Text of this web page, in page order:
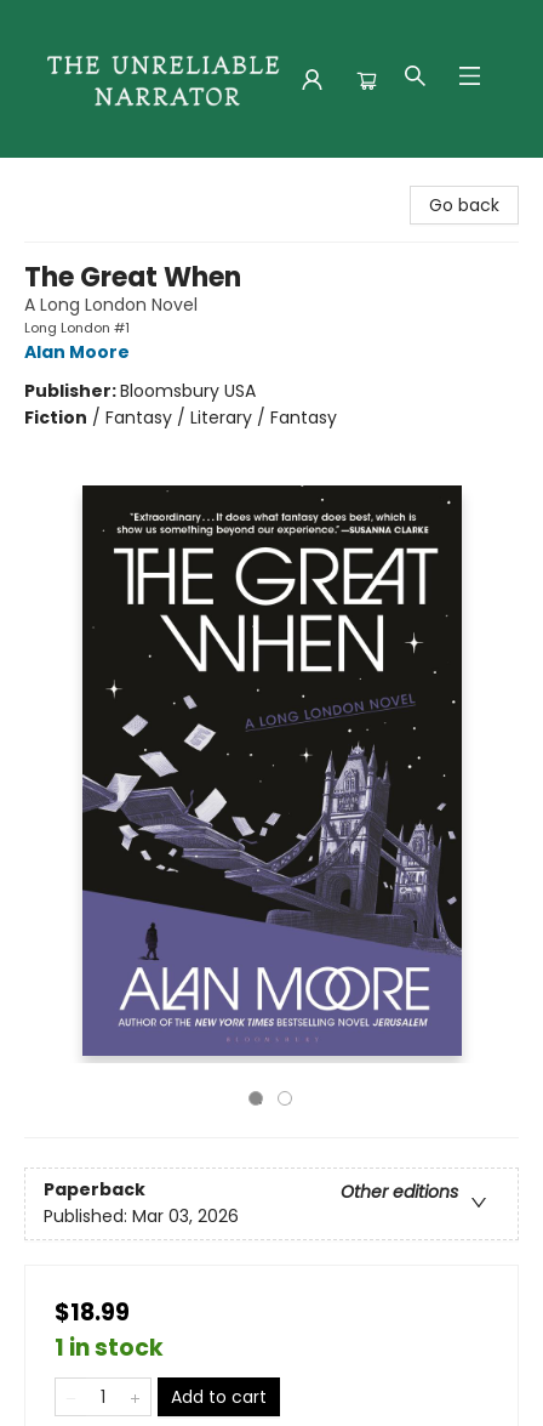
Go back
The Great When
A Long London Novel
Long London #1
Alan Moore
Publisher:Bloomsbury USA
Fiction / Fantasy / Literary / Fantasy
Paperback
Other editions
Published: Mar 03, 2026
$18.99
1 in stock
Add to cart